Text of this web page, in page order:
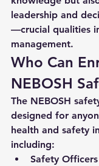
leadership and
—crucial qualities
management.
Who Can
NEBOSH
The NEBOSH
designed for
health and safety
including:
Safety